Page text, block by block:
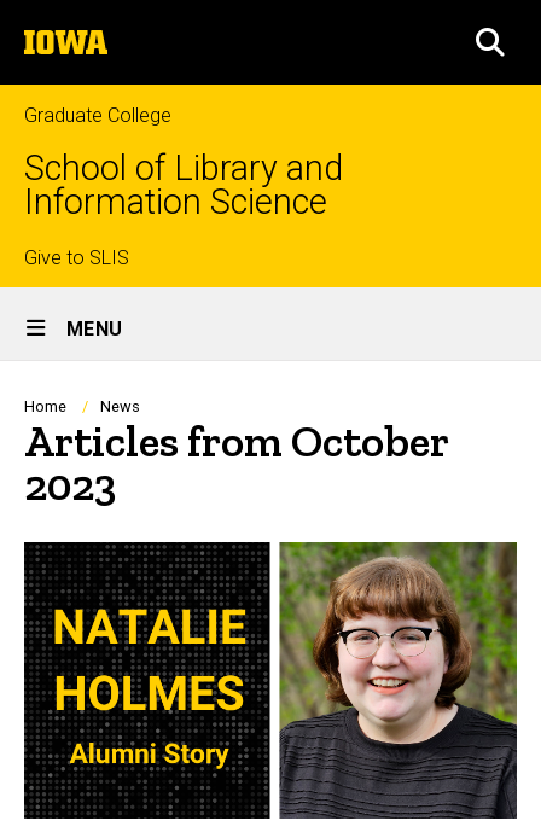
to
content
The
University
of
Iowa
Graduate College
School of Library and
Information Science
Top
links
Give to SLIS
Site
Main
Navigation
MENU
Breadcrumb
Home News
Articles from October
2023